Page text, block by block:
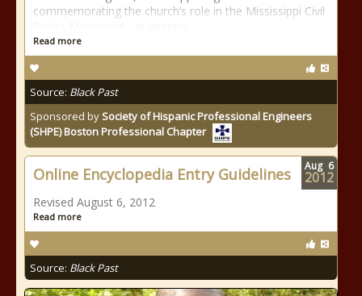
commemorating the church’s role in the Mississippi Civil
Read more
Source: Black Past
Sponsored bySociety of Hispanic Professional Engineers
(SHPE) Boston Professional Chapter
Online Encyclopedia Entry Guidelines
Revised August 6, 2012
Read more
Source: Black Past
Aug 6
2012